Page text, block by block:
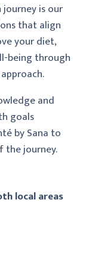
is our
that align
your diet,
being through
and
goals
by Sana to
the journey.
local areas